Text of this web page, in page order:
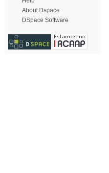
About Dspace
DSpace Software